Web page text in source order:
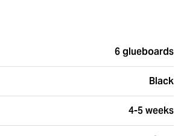
6 glueboards
Black
4-5 weeks